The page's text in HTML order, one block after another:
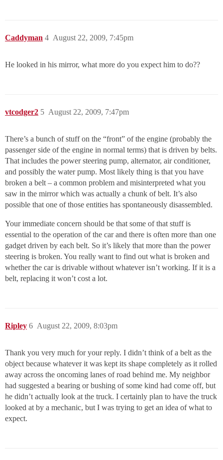
Caddyman August 22, 2009, 7:45pm
4
He looked in his mirror, what more do you expect him to do??
vtcodger2 August 22, 2009, 7:47pm
5
There’s a bunch of stuff on the “front” of the engine (probably the
passenger side of the engine in normal terms) that is driven by belts.
That includes the power steering pump, alternator, air conditioner,
and possibly the water pump. Most likely thing is that you have
broken a belt – a common problem and misinterpreted what you
saw in the mirror which was actually a chunk of belt. It’s also
possible that one of those entities has spontaneously disassembled.
Your immediate concern should be that some of that stuff is
essential to the operation of the car and there is often more than one
gadget driven by each belt. So it’s likely that more than the power
steering is broken. You really want to find out what is broken and
whether the car is drivable without whatever isn’t working. If it is a
belt, replacing it won’t cost a lot.
Ripley August 22, 2009, 8:03pm
6
Thank you very much for your reply. I didn’t think of a belt as the
object because whatever it was kept its shape completely as it rolled
away across the oncoming lanes of road behind me. My neighbor
had suggested a bearing or bushing of some kind had come off, but
he didn’t actually look at the truck. I certainly plan to have the truck
looked at by a mechanic, but I was trying to get an idea of what to
expect.